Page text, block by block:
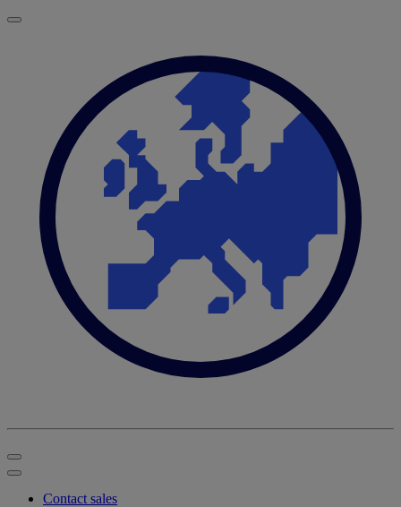
Contact sales